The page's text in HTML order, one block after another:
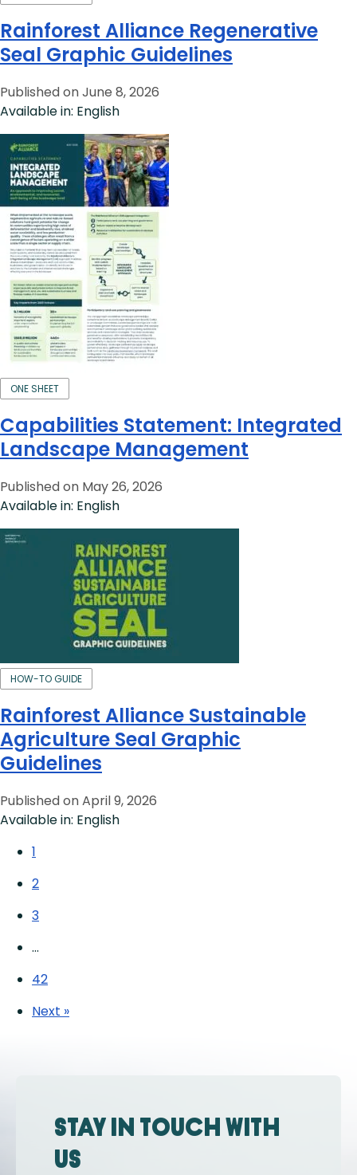
Rainforest Alliance Regenerative
Seal Graphic Guidelines
Published on June 8, 2026
Available in: English
ONE SHEET
Capabilities Statement: Integrated
Landscape Management
Published on May 26, 2026
Available in: English
HOW-TO GUIDE
Rainforest Alliance Sustainable
Agriculture Seal Graphic
Guidelines
Published on April 9, 2026
Available in: English
1
2
3
…
42
Next »
Stay in touch with
us